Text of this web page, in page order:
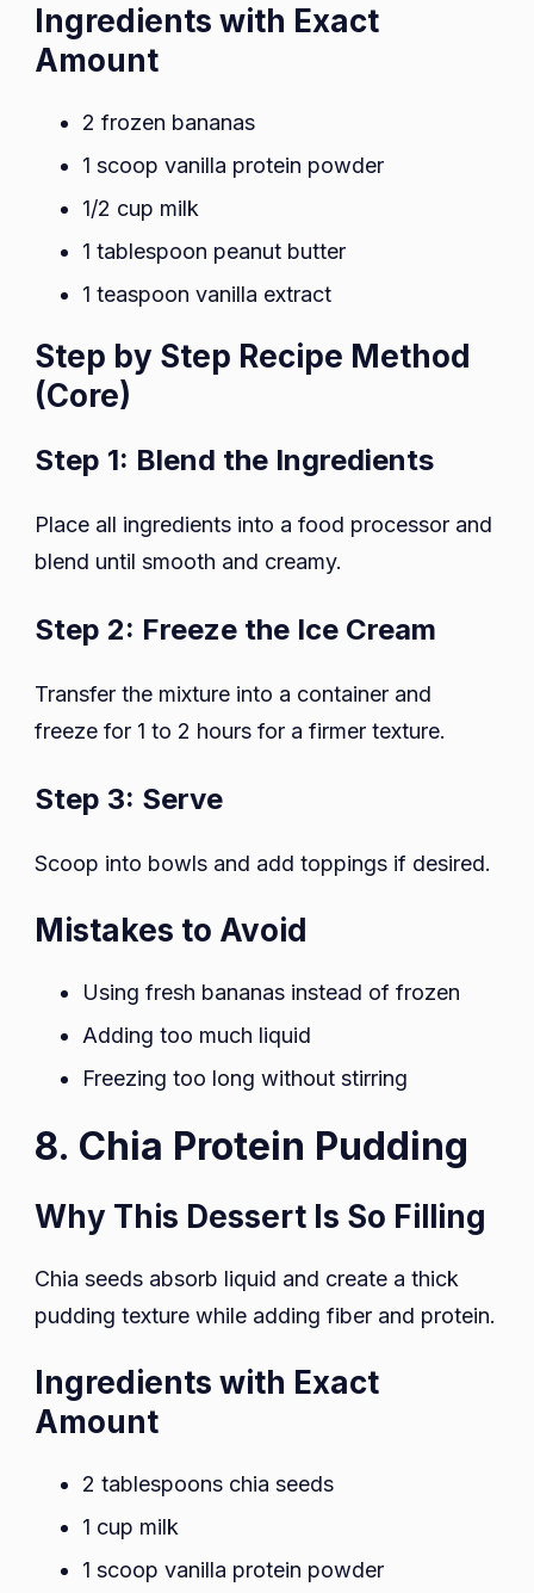
Ingredients with Exact
Amount
2 frozen bananas
1 scoop vanilla protein powder
1/2 cup milk
1 tablespoon peanut butter
1 teaspoon vanilla extract
Step by Step Recipe Method
(Core)
Step 1: Blend the Ingredients
Place all ingredients into a food processor and
blend until smooth and creamy.
Step 2: Freeze the Ice Cream
Transfer the mixture into a container and
freeze for 1 to 2 hours for a firmer texture.
Step 3: Serve
Scoop into bowls and add toppings if desired.
Mistakes to Avoid
Using fresh bananas instead of frozen
Adding too much liquid
Freezing too long without stirring
8. Chia Protein Pudding
Why This Dessert Is So Filling
Chia seeds absorb liquid and create a thick
pudding texture while adding fiber and protein.
Ingredients with Exact
Amount
2 tablespoons chia seeds
1 cup milk
1 scoop vanilla protein powder